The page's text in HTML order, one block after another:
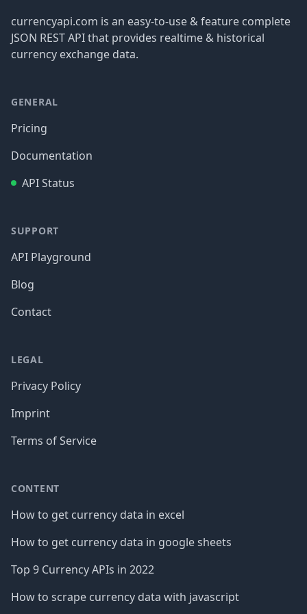
currencyapi.com is an easy-to-use & feature complete
JSON REST API that provides realtime & historical
currency exchange data.
GENERAL
Pricing
Documentation
API Status
SUPPORT
API Playground
Blog
Contact
LEGAL
Privacy Policy
Imprint
Terms of Service
CONTENT
How to get currency data in excel
How to get currency data in google sheets
Top 9 Currency APIs in 2022
How to scrape currency data with javascript